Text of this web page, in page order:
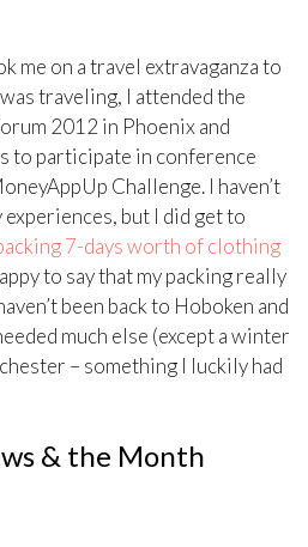
me on a travel extravaganza to
traveling, I attended the
2012 in Phoenix and
to participate in conference
Challenge. I haven’t
experiences, but I did get to
7-days worth of clothing
to say that my packing really
been back to Hoboken and
much else (except a winter
– something I luckily had
& the Month